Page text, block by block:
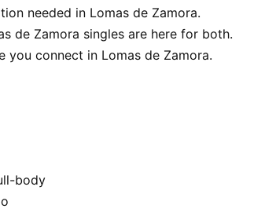
needed in Lomas de Zamora.
de Zamora singles are here for both.
connect in Lomas de Zamora.
body